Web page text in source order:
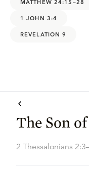
MATTHEW 24:15–28
1 JOHN 3:4
REVELATION 9
The Son
2 Thessalonians